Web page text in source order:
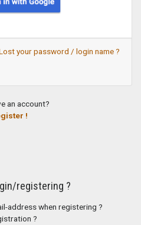
your password / login name ?
an account?
!
registering ?
address when registering ?
?